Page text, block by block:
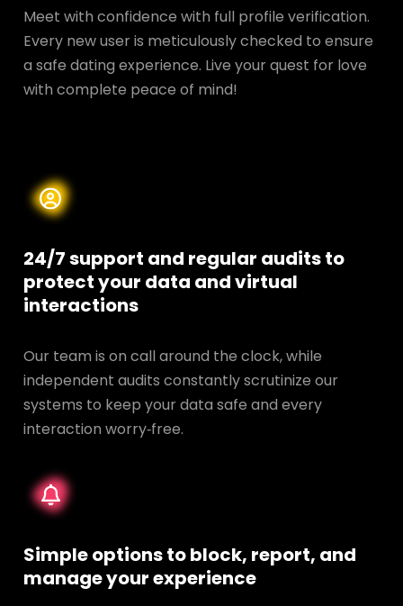
Meet with confidence with full profile verification.
Every new user is meticulously checked to ensure
a safe dating experience. Live your quest for love
with complete peace of mind!
24/7 support and regular audits to
protect your data andvirtual
interactions
Our team is on call around the clock, while
independent audits constantly scrutinize our
systems to keep your data safe and every
interaction worry‑free.
Simple options to block, report, and
manage your experience